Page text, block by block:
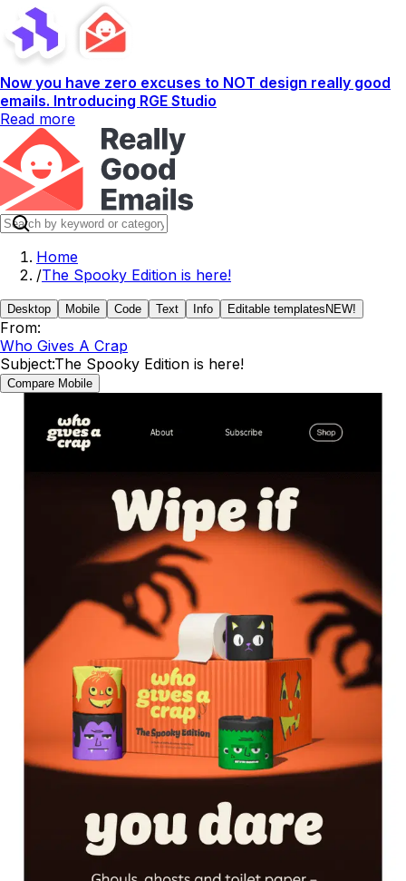
Now you have zero excuses to NOT design really good
emails. Introducing RGE Studio
Read more
Home
/The Spooky Edition is here!
Desktop Mobile Code Text Info Editable templates NEW!
From:
Who Gives A Crap
Subject:The Spooky Edition is here!
Compare Mobile